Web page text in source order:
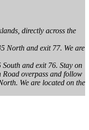
directly across the
North and exit 77. We are
and exit 76. Stay on
Road overpass and follow
We are located on the